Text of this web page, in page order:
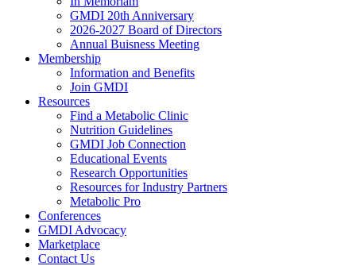
GMDI 20th Anniversary
2026-2027 Board of Directors
Annual Buisness Meeting
Membership
Information and Benefits
Join GMDI
Resources
Find a Metabolic Clinic
Nutrition Guidelines
GMDI Job Connection
Educational Events
Research Opportunities
Resources for Industry Partners
Metabolic Pro
Conferences
GMDI Advocacy
Marketplace
Contact Us